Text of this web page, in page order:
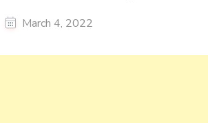
March 4, 2022